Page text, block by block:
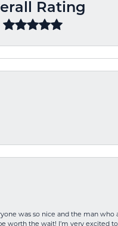
Rating
was so nice and the man
worth the wait! I’m very excited